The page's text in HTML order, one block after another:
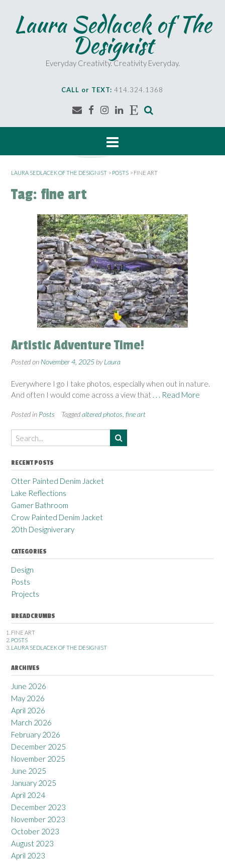
contentLaura Sedlacek of The
Designist
Everyday Creativity. Creativity Everyday.
CALL or TEXT: 414.324.1368
LAURA SEDLACEK OF THE DESIGNIST > POSTS > FINE ART
Tag: fine art
Artistic Adventure Time!
Posted on November 4, 2025 byLaura
Everywhere I go I take photos, especially when out in nature.
And often I would come across a view that . . . Read More
Posted in Posts Taggedaltered photos fine art
RECENT POSTS
Otter Painted Denim Jacket
Lake Reflections
Gamer Bathroom
Crow Painted Denim Jacket
20th Designiverary
CATEGORIES
Design
Posts
Projects
BREADCRUMBS
FINE ART
POSTS
LAURA SEDLACEK OF THE DESIGNIST
ARCHIVES
June 2026
May 2026
April 2026
March 2026
February 2026
December 2025
November 2025
June 2025
January 2025
April 2024
December 2023
November 2023
October 2023
August 2023
April 2023